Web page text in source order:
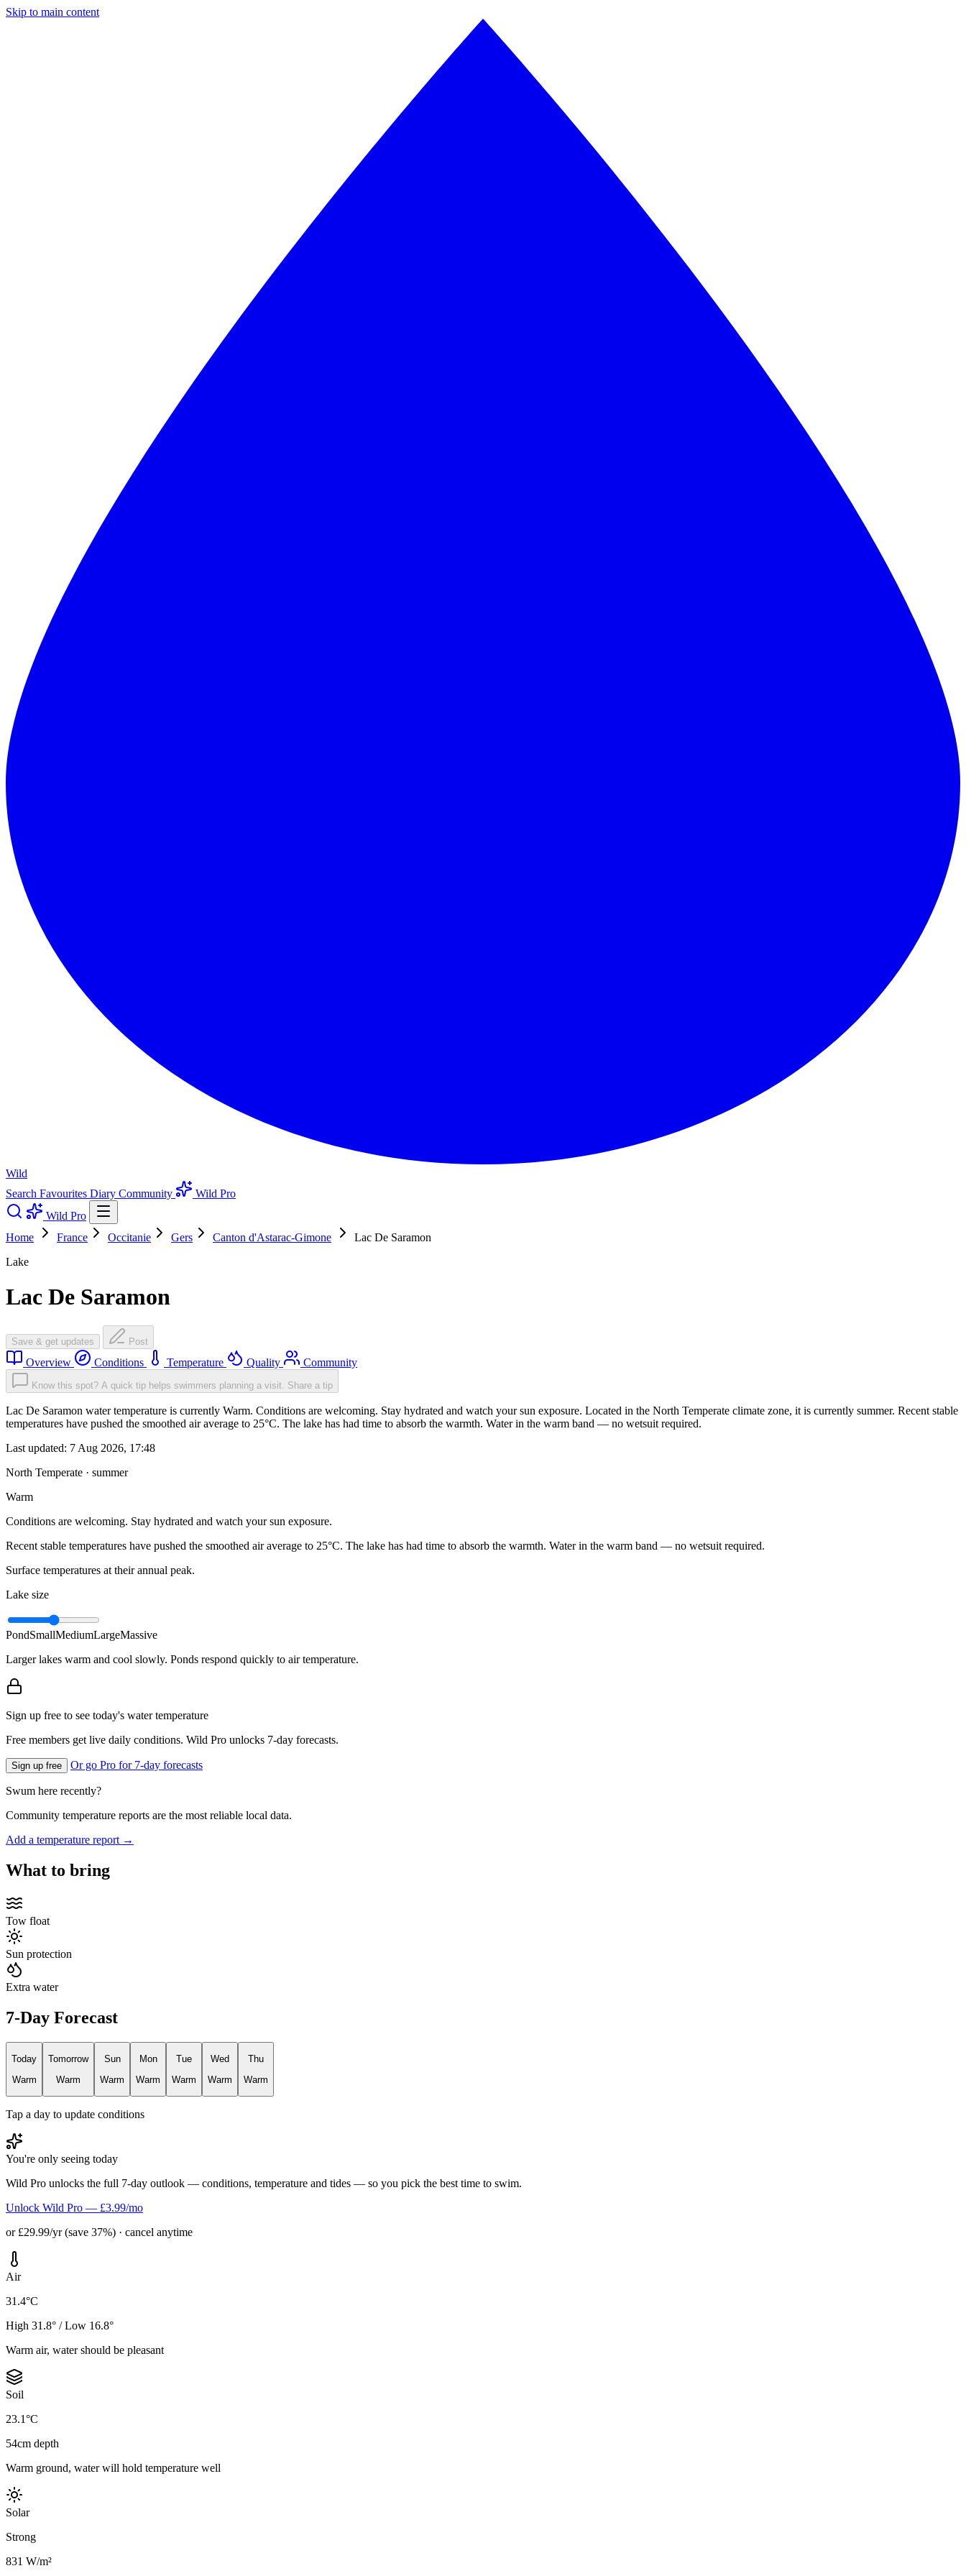
Skip to main content
Wild
Search Favourites Diary Community
Wild Pro
Wild Pro
Home
France Occitanie Gers Canton d'Astarac-Gimone
Lac De Saramon
Lake
Lac De Saramon
Save & get updates Post
Overview Conditions Temperature Quality Community
Know this spot? A quick tip helps swimmers planning a visit. Share a tip
Lac De Saramon water temperature is currently Warm. Conditions are welcoming. Stay hydrated and watch your sun exposure. Located in the North Temperate climate zone, it is currently summer. Recent stable
temperatures have pushed the smoothed air average to 25°C. The lake has had time to absorb the warmth. Water in the warm band — no wetsuit required.
Last updated: 7 Aug 2026, 17:48
North Temperate · summer
Warm
Conditions are welcoming. Stay hydrated and watch your sun exposure.
Recent stable temperatures have pushed the smoothed air average to 25°C. The lake has had time to absorb the warmth. Water in the warm band — no wetsuit required.
Surface temperatures at their annual peak.
Lake size
PondSmallMediumLargeMassive
Larger lakes warm and cool slowly. Ponds respond quickly to air temperature.
Sign up free to see today's water temperature
Free members get live daily conditions. Wild Pro unlocks 7-day forecasts.
Sign up free Or go Pro for 7-day forecasts
Swum here recently?
Community temperature reports are the most reliable local data.
Add a temperature report →
What to bring
Tow float
Sun protection
Extra water
7-Day Forecast
Today
Warm
Tomorrow
Warm
Sun
Warm
Mon
Warm
Tue
Warm
Wed
Warm
Thu
Warm
Tap a day to update conditions
You're only seeing today
Wild Pro unlocks the full 7-day outlook — conditions, temperature and tides — so you pick the best time to swim.
Unlock Wild Pro — £3.99/mo
or £29.99/yr (save 37%) · cancel anytime
Air
31.4°C
High 31.8° / Low 16.8°
Warm air, water should be pleasant
Soil
23.1°C
54cm depth
Warm ground, water will hold temperature well
Solar
Strong
831 W/m²